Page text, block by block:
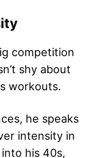
competition
shy about
workouts.
he speaks
intensity in
his 40s,